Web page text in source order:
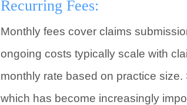
Recurring Fees:
Monthly fees cover claims
ongoing costs typically scale with
monthly rate based on practice
which has become increasingly